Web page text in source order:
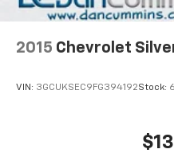
2015 Chevrolet
VIN: 3GCUKSEC9FG394192Stock: